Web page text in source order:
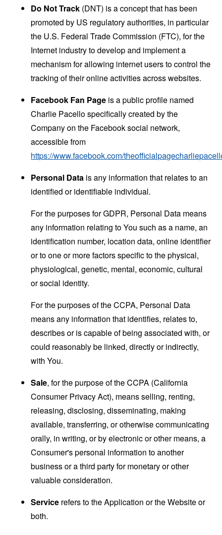
Do Not Track (DNT) is a concept that has been
promoted by US regulatory authorities, in particular
the U.S. Federal Trade Commission (FTC), for the
Internet industry to develop and implement a
mechanism for allowing internet users to control the
tracking of their online activities across websites.
Facebook Fan Page is a public profile named
Charlie Pacello specifically created by the
Company on the Facebook social network,
accessible from
https://www.facebook.com/
Personal Data is any information that relates to an
identified or identifiable individual.
For the purposes for GDPR, Personal Data means
any information relating to You such as a name, an
identification number, location data, online identifier
or to one or more factors specific to the physical,
physiological, genetic, mental, economic, cultural
or social identity.
For the purposes of the CCPA, Personal Data
means any information that identifies, relates to,
describes or is capable of being associated with, or
could reasonably be linked, directly or indirectly,
with You.
Sale, for the purpose of the CCPA (California
Consumer Privacy Act), means selling, renting,
releasing, disclosing, disseminating, making
available, transferring, or otherwise communicating
orally, in writing, or by electronic or other means, a
Consumer's personal information to another
business or a third party for monetary or other
valuable consideration.
Service refers to the Application or the Website or
both.